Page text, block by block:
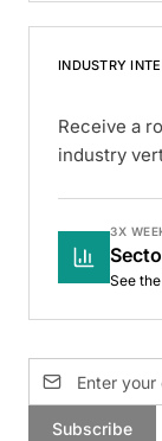
INDUSTRY
Receive a
industry
3X
See
Subscribe